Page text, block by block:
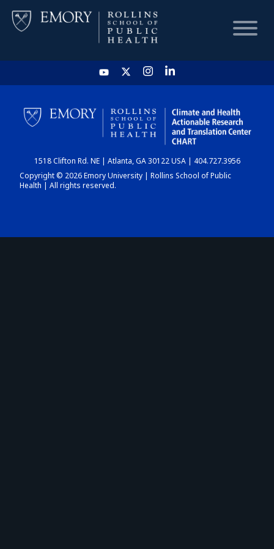
HOME
CHART
DASHBOARD
1518 Clifton Rd. NE | Atlanta, GA 30122 USA | 404.727.3956
Copyright © 2026 Emory University | Rollins School of Public
Health | All rights reserved.